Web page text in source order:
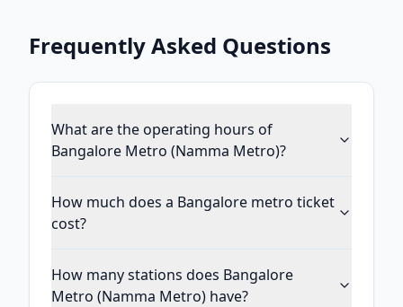
Frequently Asked Questions
What are the operating hours of
Bangalore Metro (Namma Metro)?
How much does a Bangalore metro ticket
cost?
How many stations does Bangalore
Metro (Namma Metro) have?